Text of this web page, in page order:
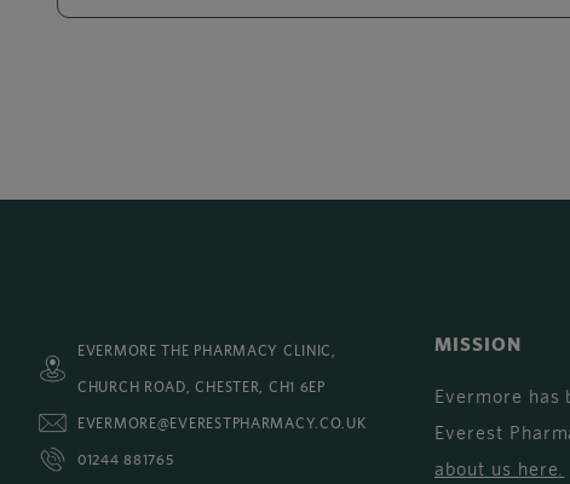
EVERMORE THE PHARMACY CLINIC,
CHURCH ROAD, CHESTER, CH1 6EP
EVERMORE@EVERESTPHARMACY.CO.UK
01244 881765
MISSION
Evermore has
Everest
about us here.